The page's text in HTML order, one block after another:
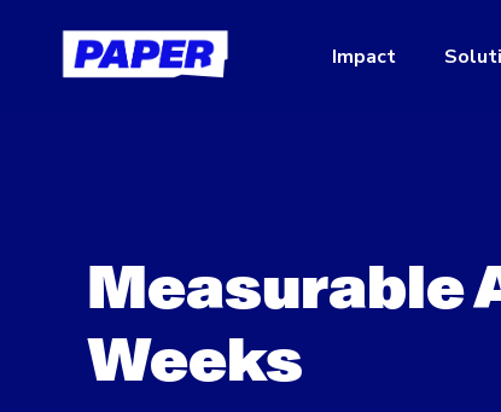
Impact
Measurable
Weeks